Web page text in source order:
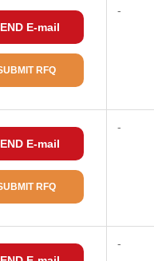
E-mail
RFQ
-
E-mail
RFQ
-
-